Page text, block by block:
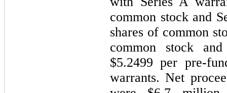
common stock and
shares of common
common stock
$5.2499 per pre-
warrants. Net